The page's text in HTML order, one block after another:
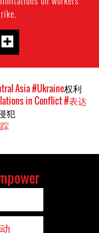
Asia#Ukraine权利
in Conflict#表达
犯